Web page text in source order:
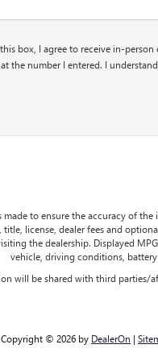
box, I agree to receive in-
the number I entered. I
to ensure the accuracy of
title, license, dealer fees and
the dealership. Displayed
vehicle, driving conditions,
will be shared with third parties/
Copyright © 2026 by DealerOn |